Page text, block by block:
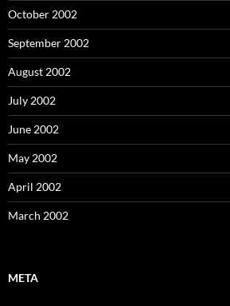
October 2002
September 2002
August 2002
July 2002
June 2002
May 2002
April 2002
March 2002
META